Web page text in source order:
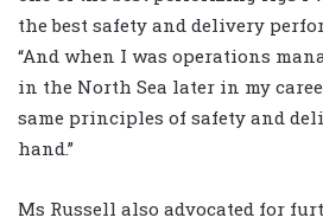
the best safety and delivery
“And when I was operations
in the North Sea later in my
same principles of safety and
hand.”
Ms Russell also advocated for